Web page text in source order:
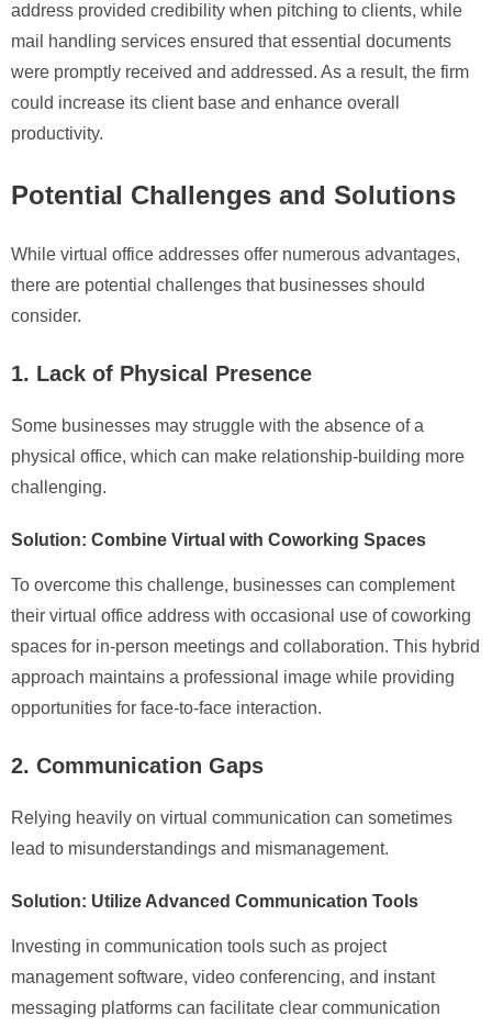
address provided credibility when pitching to clients, while
mail handling services ensured that essential documents
were promptly received and addressed. As a result, the firm
could increase its client base and enhance overall
productivity.
Potential Challenges and Solutions
While virtual office addresses offer numerous advantages,
there are potential challenges that businesses should
consider.
1. Lack of Physical Presence
Some businesses may struggle with the absence of a
physical office, which can make relationship-building more
challenging.
Solution: Combine Virtual with Coworking Spaces
To overcome this challenge, businesses can complement
their virtual office address with occasional use of coworking
spaces for in-person meetings and collaboration. This hybrid
approach maintains a professional image while providing
opportunities for face-to-face interaction.
2. Communication Gaps
Relying heavily on virtual communication can sometimes
lead to misunderstandings and mismanagement.
Solution: Utilize Advanced Communication Tools
Investing in communication tools such as project
management software, video conferencing, and instant
messaging platforms can facilitate clear communication